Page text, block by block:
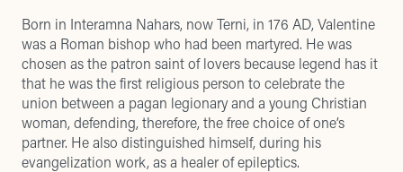
Born in Interamna Nahars, now Terni, in 176 AD, Valentine
was a Roman bishop who had been martyred. He was
chosen as the patron saint of lovers because legend has it
that he was the first religious person to celebrate the
union between a pagan legionary and a young Christian
woman, defending, therefore, the free choice of one’s
partner. He also distinguished himself, during his
evangelization work, as a healer of epileptics.